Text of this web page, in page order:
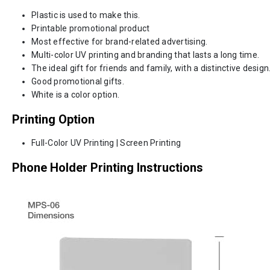
Plastic is used to make this.
Printable promotional product
Most effective for brand-related advertising.
Multi-color UV printing and branding that lasts a long time.
The ideal gift for friends and family, with a distinctive
Good promotional gifts.
White is a color option.
Printing Option
Full-Color UV Printing | Screen Printing
Phone Holder Printing Instructions